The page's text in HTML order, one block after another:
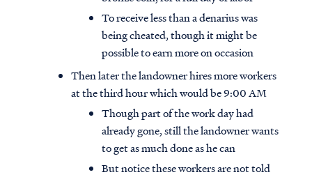
To receive less than a denarius was
being cheated, though it might be
possible to earn more on occasion
Then later the landowner hires more workers
at the third hour which would be 9:00 AM
Though part of the work day had
already gone, still the landowner wants
to get as much done as he can
But notice these workers are not told